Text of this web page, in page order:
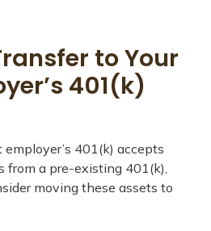
to Your
401(k)
employer’s 401(k) accepts
from a pre-existing 401(k),
moving these assets to